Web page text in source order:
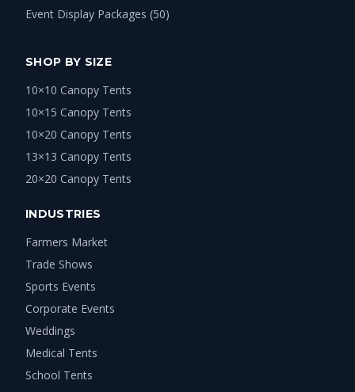
Event Display Packages (50)
SHOP BY SIZE
10×10 Canopy Tents
10×15 Canopy Tents
10×20 Canopy Tents
13×13 Canopy Tents
20×20 Canopy Tents
INDUSTRIES
Farmers Market
Trade Shows
Sports Events
Corporate Events
Weddings
Medical Tents
School Tents